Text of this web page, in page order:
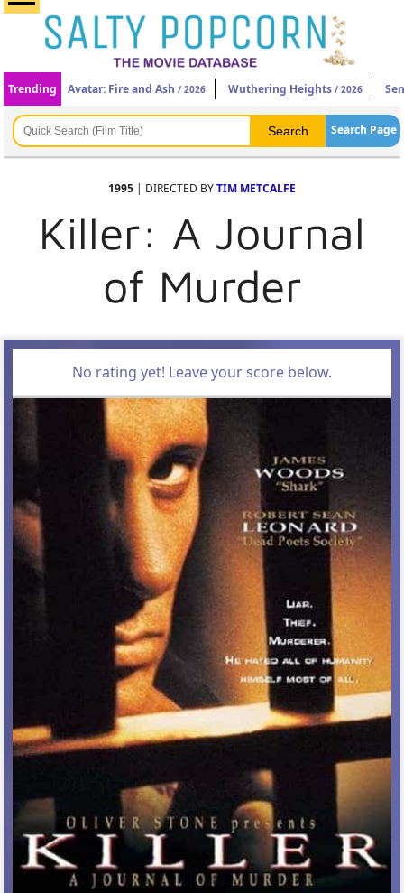
Trending Avatar: Fire and Ash / 2026 Wuthering Heights / 2026
Search Page
1995 | DIRECTED BYTIM METCALFE
Killer: A Journal
of Murder
No rating yet! Leave your score below.